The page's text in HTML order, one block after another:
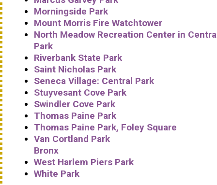
Morningside Park
Mount Morris Fire Watchtower
North Meadow Recreation Center in
Park
Riverbank State Park
Saint Nicholas Park
Seneca Village: Central Park
Stuyvesant Cove Park
Swindler Cove Park
Thomas Paine Park
Thomas Paine Park, Foley Square
Van Cortland Park
Bronx
West Harlem Piers Park
White Park